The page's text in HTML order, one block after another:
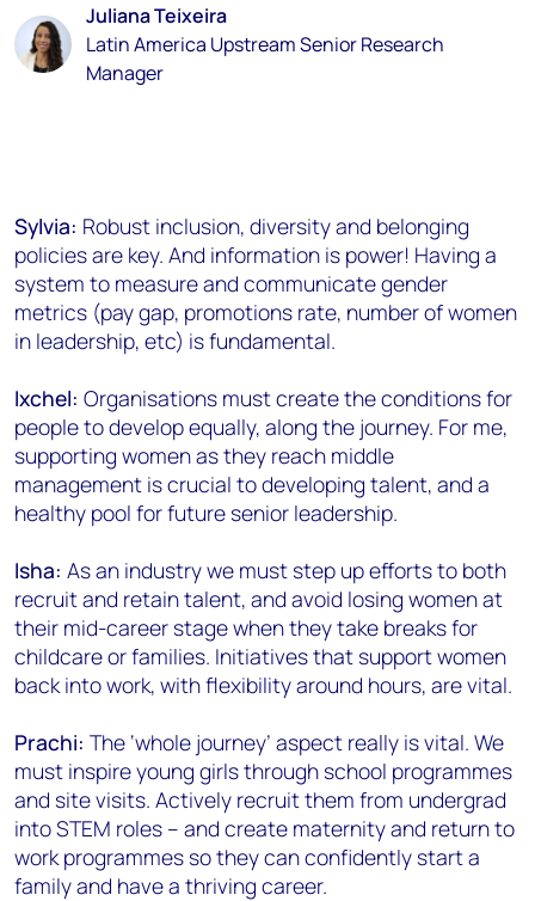
Juliana Teixeira
Latin America Upstream Senior Research
Manager
Sylvia: Robust inclusion, diversity and belonging
policies are key. And information is power! Having a
system to measure and communicate gender
metrics (pay gap, promotions rate, number of women
in leadership, etc) is fundamental.
Ixchel: Organisations must create the conditions for
people to develop equally, along the journey. For me,
supporting women as they reach middle
management is crucial to developing talent, and a
healthy pool for future senior leadership.
Isha: As an industry we must step up efforts to both
recruit and retain talent, and avoid losing women at
their mid-career stage when they take breaks for
childcare or families. Initiatives that support women
back into work, with flexibility around hours, are vital.
Prachi: The ‘whole journey’ aspect really is vital. We
must inspire young girls through school programmes
and site visits. Actively recruit them from undergrad
into STEM roles – and create maternity and return to
work programmes so they can confidently start a
family and have a thriving career.